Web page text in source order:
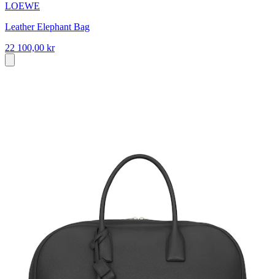
LOEWE
Leather Elephant Bag
22 100,00 kr